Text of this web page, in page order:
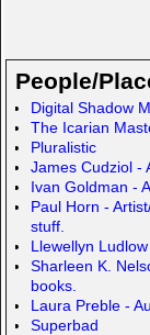
People/
Digital Shadow
The Icarian
Pluralistic
James Cudziol -
Ivan Goldman -
Paul Horn -
stuff.
Llewellyn
Sharleen K.
books.
Laura Preble -
Superbad